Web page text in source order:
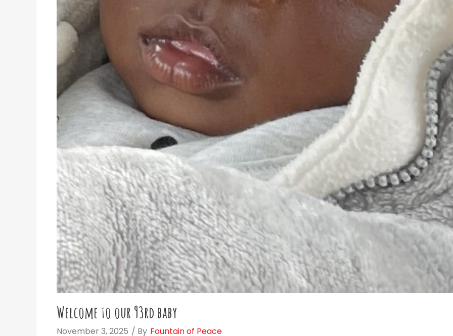
Welcome to our 93rd baby
November 3, 2025 / By Fountain of Peace